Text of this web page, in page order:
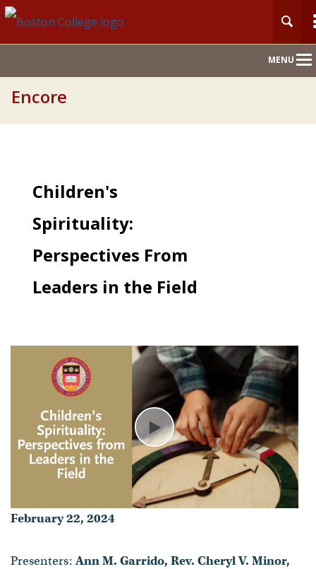
MENU
Encore
Children's
Spirituality:
Perspectives From
Leaders in the Field
Minor, and Hannah Sutton-
Adams
- Published on February 22, 2024
Play
February 22, 2024
Presenters:Ann M. Garrido, Rev. Cheryl V. Minor,